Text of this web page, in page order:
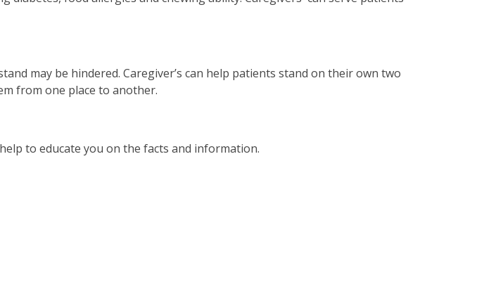
may be hindered. Caregiver’s can help patients stand on their own two
from one place to another.
to educate you on the facts and information.